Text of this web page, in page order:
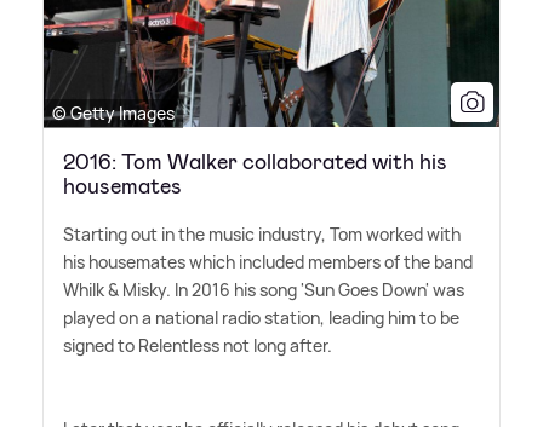
© Getty Images
2016: Tom Walker collaborated with his
housemates
Starting out in the music industry, Tom worked with
his housemates which included members of the band
Whilk& Misky. In 2016 his song 'Sun Goes Down' was
played on a national radio station, leading him to be
signed to Relentless not long after.